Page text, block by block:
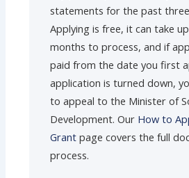
statements for the past
Applying is free, it can take
months to process, and if
paid from the date you first
application is turned down,
to appeal to the Minister of
Development. Our How to
Grant page covers the full
process.